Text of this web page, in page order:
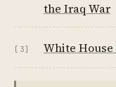
the Iraq War
[3] White